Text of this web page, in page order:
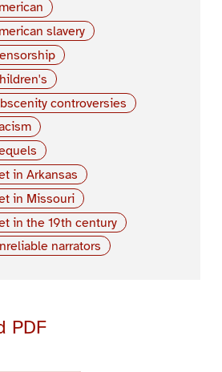
slavery
controversies
in Arkansas
in Missouri
in the 19th century
narrators
PDF